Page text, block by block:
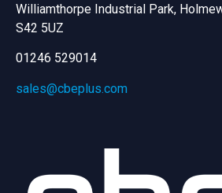
Williamthorpe Industrial Park,
S42 5UZ
01246 529014
sales@cbeplus.com